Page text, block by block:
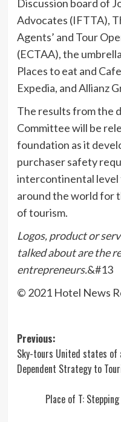
Discussion board of
Advocates (IFTTA),
Agents’ and Tour
(ECTAA), the
Places to eat and
Expedia, and Allianz
The results from the
Committee will be
foundation as it
purchaser safety
intercontinental level
around the world for
of tourism.
Logos, product or
talked about are the
entrepreneurs.&#13
© 2021 Hotel News
Post
navigation
Previous:
Sky-tours United states of
Dependent Strategy to
Place of T: